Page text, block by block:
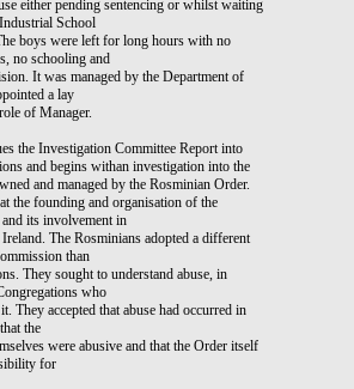
either pending sentencing or whilst waiting
School
boys were left for long hours with no
no schooling and
It was managed by the Department of
a lay
of Manager.
the Investigation Committee Report into
and begins withan investigation into the
and managed by the Rosminian Order.
the founding and organisation of the
its involvement in
The Rosminians adopted a different
than
They sought to understand abuse, in
who
They accepted that abuse had occurred in
the
were abusive and that the Order itself
for